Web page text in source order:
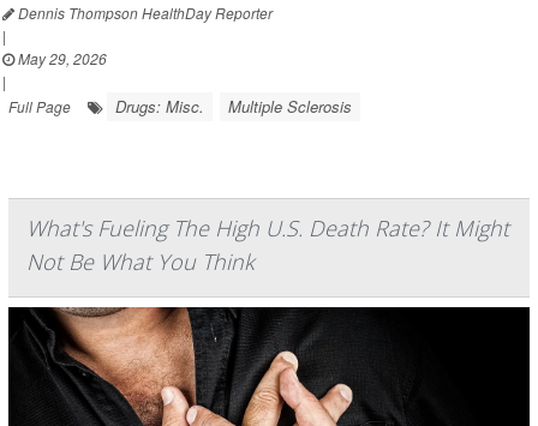
Dennis Thompson HealthDay Reporter
|
May 29, 2026
|
Full Page
Drugs: Misc. Multiple Sclerosis
What's Fueling The High U.S. Death Rate? It Might
Not Be What You Think